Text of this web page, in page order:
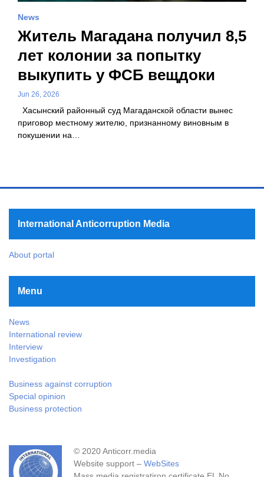
News
Житель Магадана получил 8,5
лет колонии за попытку
выкупить у ФСБ вещдоки
Jun 26, 2026
Хасынский районный суд Магаданской области вынес
приговор местному жителю, признанному виновным в
покушении на…
International Anticorruption Media
About portal
Menu
News
International review
Interview
Investigation
Business against corruption
Special opinion
Business protection
© 2020 Anticorr.media
Website support – WebSites